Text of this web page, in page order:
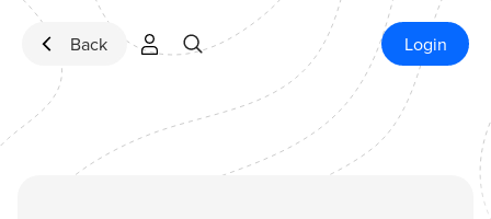
Skip to content
Back
Login